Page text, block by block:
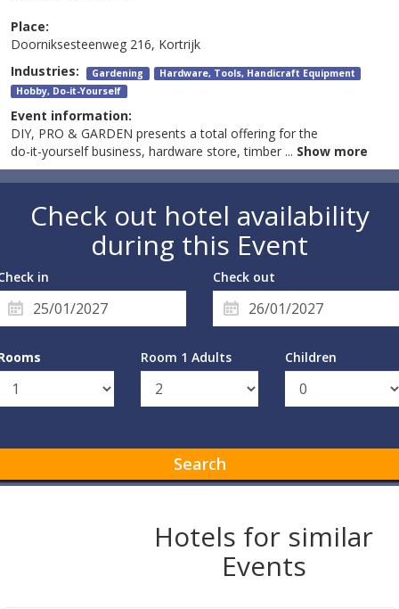
Place:
Doorniksesteenweg 216, Kortrijk
Industries: Gardening
Hardware, Tools, Handicraft Equipment
Hobby, Do-it-Yourself
Event information:
DIY, PRO & GARDEN presents a total offering for the
do-it-yourself business, hardware store, timber ... Show more
Check out hotel availability
during this Event
in Check out
Room 1 Adults Children
Search
Hotels for similar
Events